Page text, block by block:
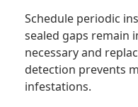
Schedule periodic
sealed gaps remain
necessary and
detection prevents
infestations.